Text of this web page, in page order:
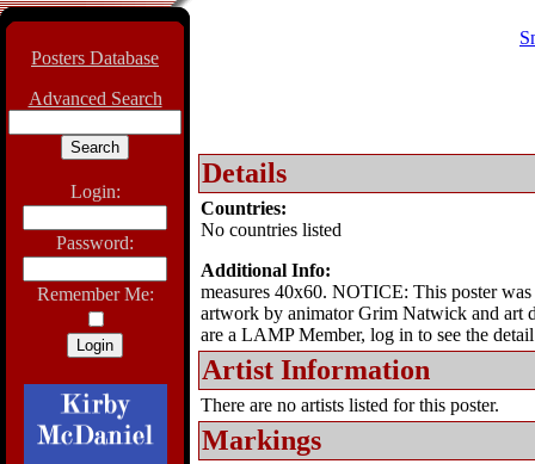
Posters Database
Advanced Search
Login:
Password:
Remember Me:
Details
Countries:
No countries listed
Additional Info:
measures 40x60. NOTICE: This poster
artwork by animator Grim Natwick and art
are a LAMP Member, log in to see the
Artist Information
There are no artists listed for this poster.
Markings